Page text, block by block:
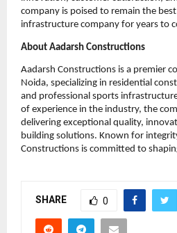
company is poised to remain the
infrastructure company for years to
About Aadarsh Constructions
Aadarsh Constructions is a premier
Noida, specializing in residential
and professional sports
of experience in the industry, the
delivering exceptional quality,
building solutions. Known for
Constructions is committed to
SHARE 0